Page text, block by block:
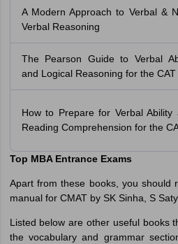
A Modern Approach to Verbal &
Verbal Reasoning
The Pearson Guide to Verbal
and Logical Reasoning for the CAT
How to Prepare for Verbal Ability
Reading Comprehension for the
Top MBA Entrance Exams
Apart from these books, you should
manual for CMAT by SK Sinha, S
Listed below are other useful books
the vocabulary and grammar